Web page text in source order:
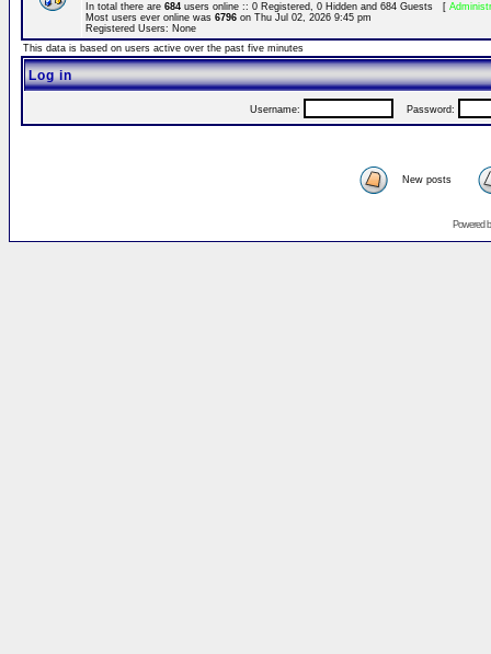
In total there are 684 users online :: 0 Registered, 0 Hidden and 684 Guests [
Most users ever online was 6796 on Thu Jul 02, 2026 9:45 pm
Registered Users: None
This data is based on users active over the past five minutes
Log in
Username: Password:
New posts
Powered